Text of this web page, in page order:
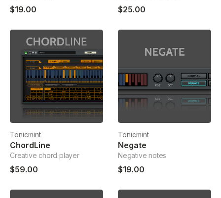
$19.00 $25.00
Tonicmint
ChordLine
Creative chord player
$59.00
Tonicmint
Negate
Negative notes
$19.00